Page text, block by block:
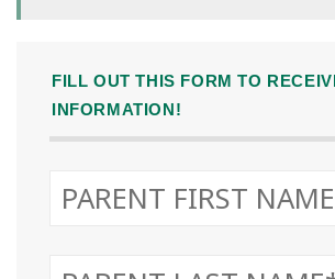
FILL OUT THIS FORM TO
INFORMATION!